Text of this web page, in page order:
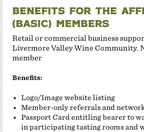
Benefits for the
(Basic) members
Retail or commercial business
Livermore Valley Wine Community.
member
Benefits:
Logo/Image website listing
Member-only referrals and
Passport Card entitling bearer to
in participating tasting rooms and